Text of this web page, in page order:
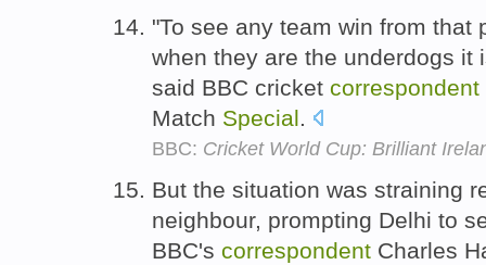
"To see any team win from
when they are the underdogs
said BBC cricket correspondent
Match Special.
BBC: Cricket World Cup: Brilliant
But the situation was straining
neighbour, prompting Delhi to
BBC's correspondent Charles